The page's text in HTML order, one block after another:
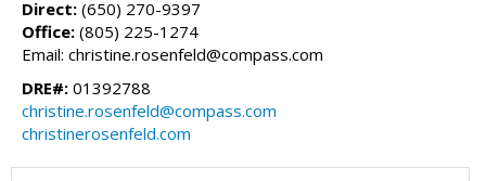
Direct: (650) 270-9397
Office: (805) 225-1274
Email: christine.rosenfeld@compass.com
DRE#: 01392788
christine.rosenfeld@compass.com
christinerosenfeld.com